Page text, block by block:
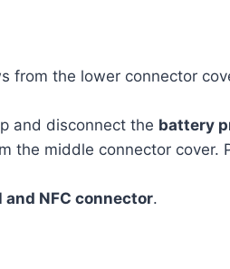
from the lower connector
and disconnect the battery
the middle connector
NFC connector.